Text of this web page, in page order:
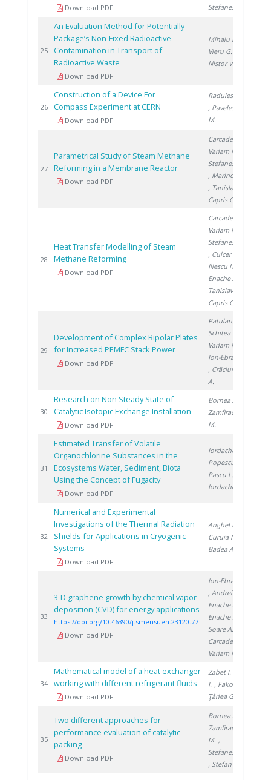
Download PDF
Stefanescu I.
25
An Evaluation Method for Potentially
Package’s Non-Fixed Radioactive
Contamination in Transport of
Radioactive Waste
Download PDF
Mihaiu R.
Vieru G.
Nistor V.
26
Construction of a Device For
Compass Experiment at CERN
Download PDF
Radulescu L.
, Pavelescu
M.
27
Parametrical Study of Steam Methane
Reforming in a Membrane Reactor
Download PDF
Carcadea E.
Varlam M.
Stefanescu I.
, Marinoiu A.
, Tanislav V.
Capris C.
28
Heat Transfer Modelling of Steam
Methane Reforming
Download PDF
Carcadea E.
Varlam M.
Stefanescu I.
, Culcer M.
Iliescu M.
Enache A.
Tanislav V.
Capris C.
29
Development of Complex Bipolar Plates
for Increased PEMFC Stack Power
Download PDF
Patularu L.
Schitea D.
Varlam M.
Ion-Ebrasu D.
, Crăciunescu
A.
30
Research on Non Steady State of
Catalytic Isotopic Exchange Installation
Download PDF
Bornea A.
Zamfirache
M.
31
Estimated Transfer of Volatile
Organochlorine Substances in the
Ecosystems Water, Sediment, Biota
Using the Concept of Fugacity
Download PDF
Iordache M.
Popescu L.
Pascu L.
Iordache I.
32
Numerical and Experimental
Investigations of the Thermal Radiation
Shields for Applications in Cryogenic
Systems
Download PDF
Anghel M.
Curuia M.
Badea A.
33
3-D graphene growth by chemical vapor
deposition (CVD) for energy applications
https://doi.org/10.46390/j.smensuen.23120.77
Download PDF
Ion-Ebrasu D.
, Andrei R.
Enache A.
Enache S.
Soare A.
Carcadea E.
Varlam M.
34
Mathematical model of a heat exchanger
working with different refrigerant fluids
Download PDF
Zabet I.
I. , Fako R.
Ţârlea G.
35
Two different approaches for
performance evaluation of catalytic
packing
Download PDF
Bornea A.
Zamfirache
M. ,
Stefanescu I.
, Stefan L.